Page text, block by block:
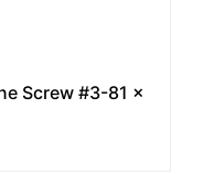
Screw #3-81 x